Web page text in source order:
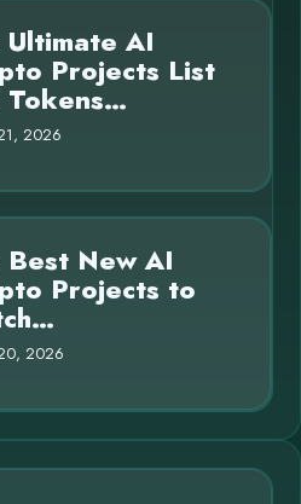
Ultimate AI
Projects List
Tokens…
2026
Best New AI
Projects to
2026